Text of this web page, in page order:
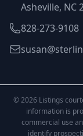
Asheville, NC
828-273-9108
© 2026 Listings
information is
commercial use
identify